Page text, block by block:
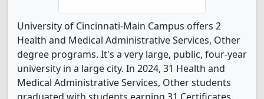
University of Cincinnati-Main Campus offers 2
Health and Medical Administrative Services, Other
degree programs. It's a very large, public, four-year
university in a large city. In 2024, 31 Health and
Medical Administrative Services, Other students